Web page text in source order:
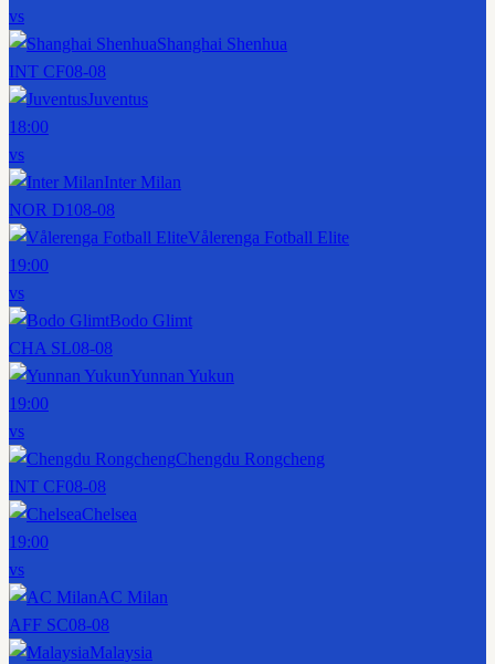
vs
Shanghai Shenhua
INT CF08-08
Juventus
18:00
vs
Inter Milan
NOR D108-08
Vålerenga Fotball Elite
19:00
vs
Bodo Glimt
CHA SL08-08
Yunnan Yukun
19:00
vs
Chengdu Rongcheng
INT CF08-08
Chelsea
19:00
vs
AC Milan
AFF SC08-08
Malaysia